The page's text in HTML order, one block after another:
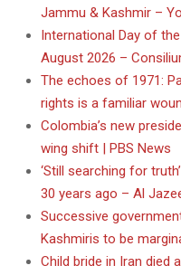
Jammu & Kashmir –
International Day of
August 2026 –
The echoes of 1971:
rights is a familiar
Colombia’s new
wing shift | PBS News
‘Still searching for
30 years ago – Al
Successive
Kashmiris to be
Child bride in Iran died